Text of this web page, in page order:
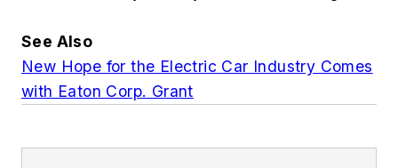
See Also
New Hope for the Electric Car Industry Comes
with Eaton Corp. Grant